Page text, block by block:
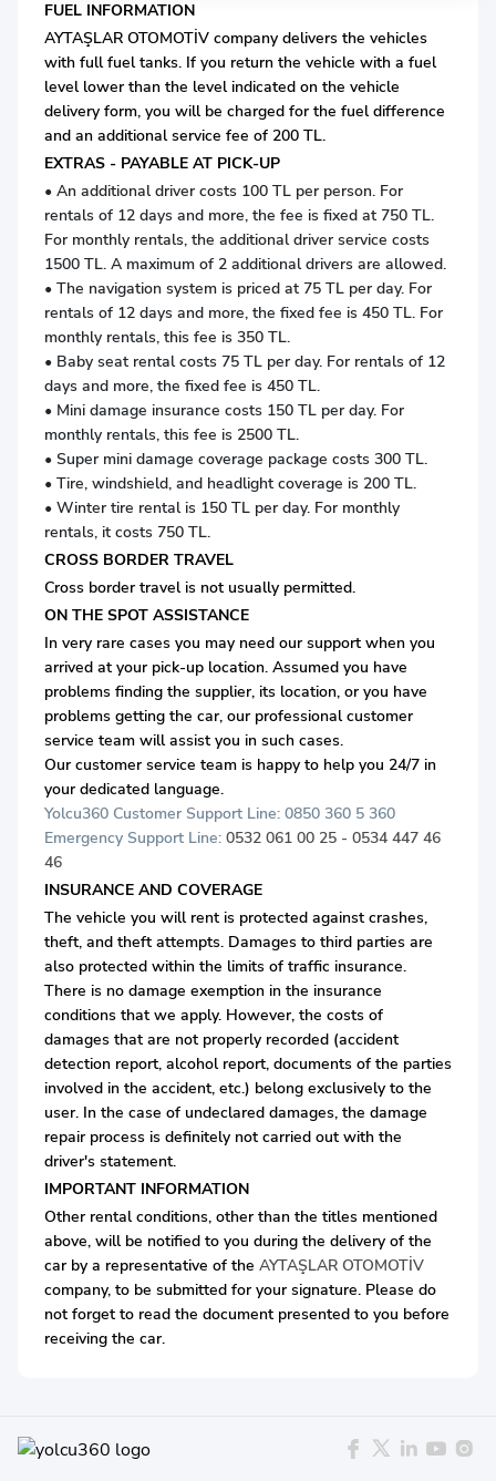
FUEL INFORMATION
AYTAŞLAR OTOMOTİV company delivers the vehicles
with full fuel tanks. If you return the vehicle with a fuel
level lower than the level indicated on the vehicle
delivery form, you will be charged for the fuel difference
and an additional service fee of 200 TL.
EXTRAS - PAYABLE AT PICK-UP
• An additional driver costs 100 TL per person. For
rentals of 12 days and more, the fee is fixed at 750 TL.
For monthly rentals, the additional driver service costs
1500 TL. A maximum of 2 additional drivers are allowed.
• The navigation system is priced at 75 TL per day. For
rentals of 12 days and more, the fixed fee is 450 TL. For
monthly rentals, this fee is 350 TL.
• Baby seat rental costs 75 TL per day. For rentals of 12
days and more, the fixed fee is 450 TL.
• Mini damage insurance costs 150 TL per day. For
monthly rentals, this fee is 2500 TL.
• Super mini damage coverage package costs 300 TL.
• Tire, windshield, and headlight coverage is 200 TL.
• Winter tire rental is 150 TL per day. For monthly
rentals, it costs 750 TL.
CROSS BORDER TRAVEL
Cross border travel is not usually permitted.
ON THE SPOT ASSISTANCE
In very rare cases you may need our support when you
arrived at your pick-up location. Assumed you have
problems finding the supplier, its location, or you have
problems getting the car, our professional customer
service team will assist you in such cases.
Our customer service team is happy to help you 24/7 in
your dedicated language.
Yolcu360 Customer Support Line: 0850 360 5 360
Emergency Support Line: 0532 061 00 25 - 0534 447 46
46
INSURANCE AND COVERAGE
The vehicle you will rent is protected against crashes,
theft, and theft attempts. Damages to third parties are
also protected within the limits of traffic insurance.
There is no damage exemption in the insurance
conditions that we apply. However, the costs of
damages that are not properly recorded (accident
detection report, alcohol report, documents of the parties
involved in the accident, etc.) belong exclusively to the
user. In the case of undeclared damages, the damage
repair process is definitely not carried out with the
driver's statement.
IMPORTANT INFORMATION
Other rental conditions, other than the titles mentioned
above, will be notified to you during the delivery of the
car by a representative of the AYTAŞLAR OTOMOTİV
company, to be submitted for your signature. Please do
not forget to read the document presented to you before
receiving the car.